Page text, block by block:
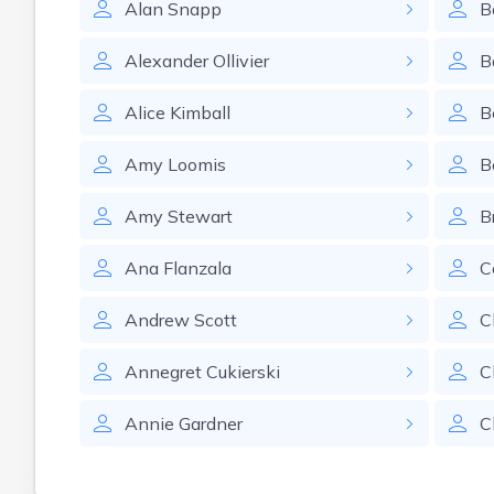
Alan Snapp
Alexander Ollivier
Alice Kimball
Amy Loomis
Amy Stewart
Ana Flanzala
Andrew Scott
Annegret Cukierski
Annie Gardner